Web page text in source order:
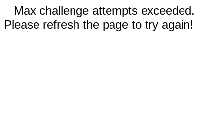
Max challenge attempts exceeded.
Please refresh the page to try again!